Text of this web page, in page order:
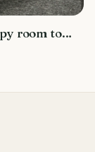
room to